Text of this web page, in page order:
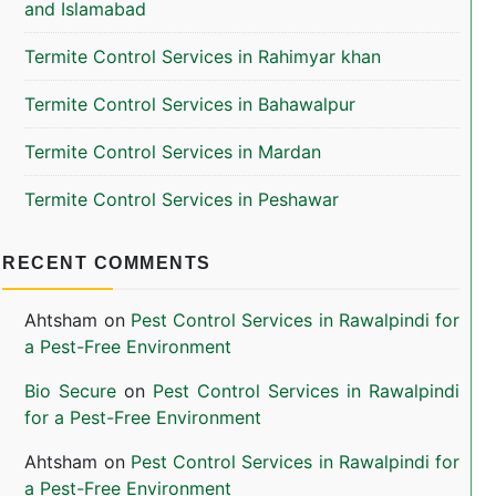
and Islamabad
Termite Control Services in Rahimyar khan
Termite Control Services in Bahawalpur
Termite Control Services in Mardan
Termite Control Services in Peshawar
RECENT COMMENTS
Ahtsham on Pest Control Services in Rawalpindi for
a Pest-Free Environment
Bio Secure on Pest Control Services in Rawalpindi
for a Pest-Free Environment
Ahtsham on Pest Control Services in Rawalpindi for
a Pest-Free Environment